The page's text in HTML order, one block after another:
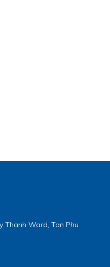
Thanh Ward, Tan Phu